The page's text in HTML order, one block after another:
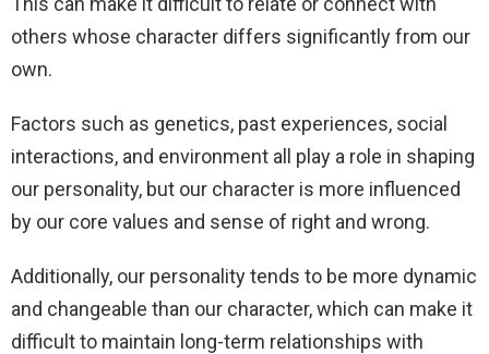
others whose character differs significantly from our
own.
Factors such as genetics, past experiences, social
interactions, and environment all play a role in shaping
our personality, but our character is more influenced
by our core values and sense of right and wrong.
Additionally, our personality tends to be more dynamic
and changeable than our character, which can make it
difficult to maintain long-term relationships with